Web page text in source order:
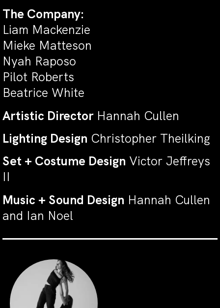
The Company:
Liam Mackenzie
Mieke Matteson
Nyah Raposo
Pilot Roberts
Beatrice White
Artistic DirectorHannah Cullen
Lighting Design Christopher Theilking
Set + Costume Design Victor Jeffreys
II
Music + Sound Design Hannah Cullen
and Ian Noel